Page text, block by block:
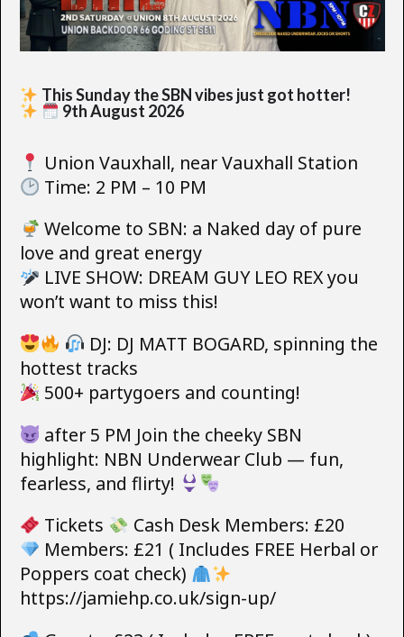
This Sunday the SBN vibes just got hotter!
9th August 2026
Union Vauxhall, near Vauxhall Station
Time: 2 PM – 10 PM
Welcome to SBN: a Naked day of pure
love and great energy
LIVE SHOW: DREAM GUY LEO REX you
won’t want to miss this!
DJ: DJ MATT BOGARD, spinning the
hottest tracks
500+ partygoers and counting!
after 5 PM Join the cheeky SBN
highlight: NBN Underwear Club — fun,
fearless, and flirty!
Tickets
Cash Desk Members: £20
Members: £21 ( Includes FREE Herbal or
Poppers coat check)
https://jamiehp.co.uk/sign-up/